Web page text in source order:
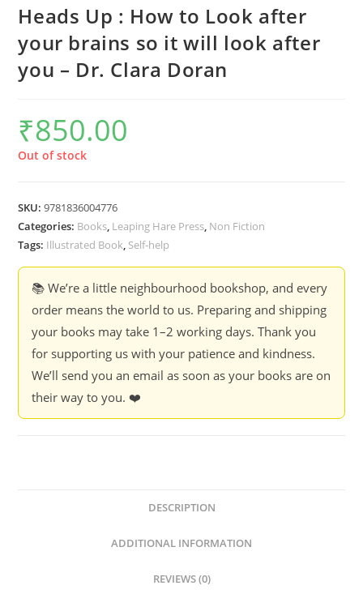
Heads Up : How to Look after
your brains so it will look after
you – Dr. Clara Doran
₹850.00
Out of stock
SKU:9781836004776
Categories: Books, Leaping Hare Press, Non Fiction
Tags: Illustrated Book, Self-help
📚 We’re a little neighbourhood bookshop, and every
order means the world to us. Preparing and shipping
your books may take 1–2 working days. Thank you
for supporting us with your patience and kindness.
We’ll send you an email as soon as your books are on
their way to you. ❤️
DESCRIPTION
ADDITIONAL INFORMATION
REVIEWS (0)